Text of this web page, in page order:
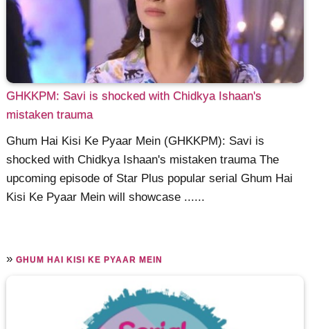
GHKKPM: Savi is shocked with Chidkya Ishaan's
mistaken trauma
Ghum Hai Kisi Ke Pyaar Mein (GHKKPM): Savi is
shocked with Chidkya Ishaan's mistaken trauma The
upcoming episode of Star Plus popular serial Ghum Hai
Kisi Ke Pyaar Mein will showcase ......
»GHUM HAI KISI KE PYAAR MEIN